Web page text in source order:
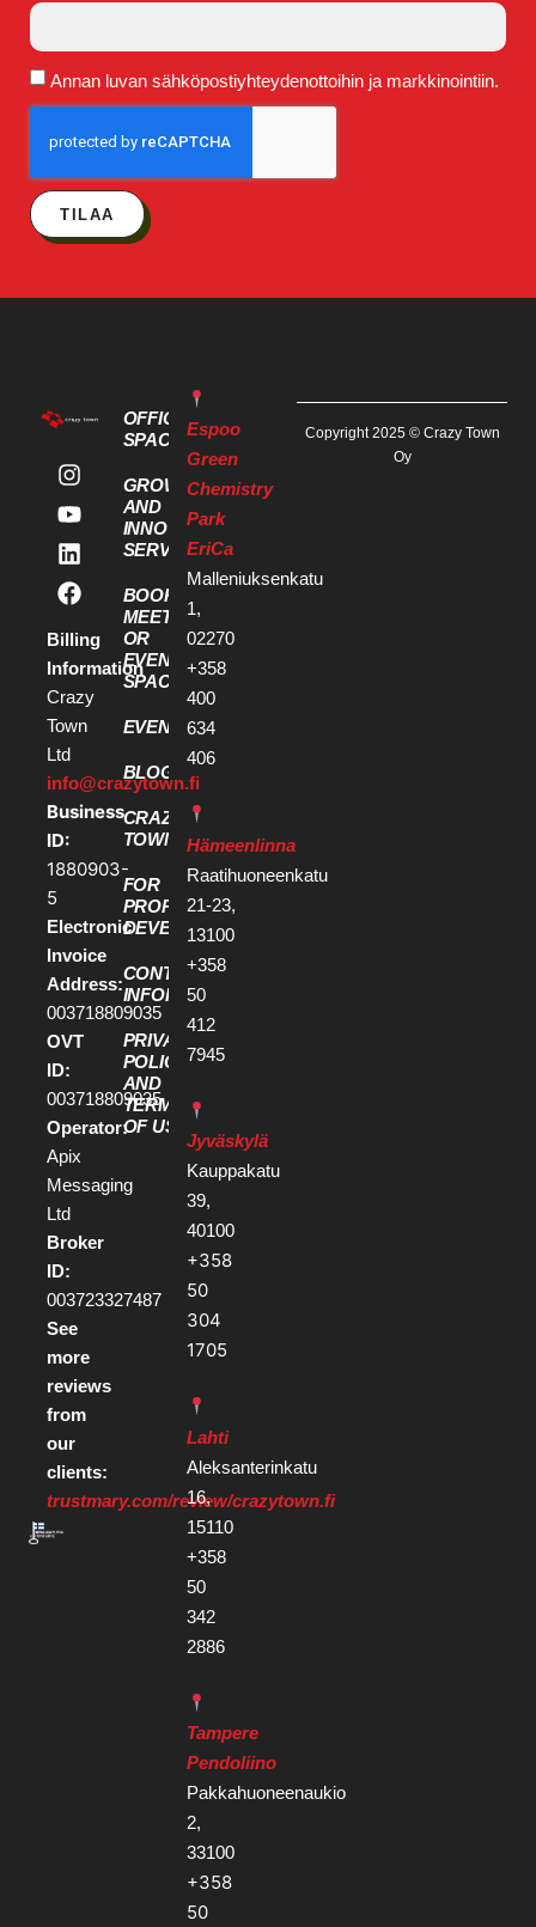
Annan luvan sähköpostiyhteydenottoihin ja markkinointiin.
TILAA
Billing
Information
Crazy
Town
Ltd
info@crazytown.fi
Business
ID:
1880903-
5
Electronic
Invoice
Address:
003718809035
OVT
ID:
003718809035
Operator:
Apix
Messaging
Ltd
Broker
ID:
003723327487
See
more
reviews
from
our
clients:
trustmary.com/review/crazytown.fi
OFFICE
SPACES
GROWTH
AND
INNOVATION
SERVICES
BOOK A
MEETING
OR
EVENT
SPACE
EVENTS
BLOG
CRAZY
TOWN
FOR
PROPERTY
DEVELOPERS
CONTACT
INFORMATION
PRIVACY
POLICY
AND
TERMS
OF USE
Espoo
Green
Chemistry
Park
EriCa
Malleniuksenkatu
1,
02270
+358
400
634
406
Hämeenlinna
Raatihuoneenkatu
21-23,
13100
+358
50
412
7945
Jyväskylä
Kauppakatu
39,
40100
+358
50
304
1705
Lahti
Aleksanterinkatu
16,
15110
+358
50
342
2886
Tampere
Pendoliino
Pakkahuoneenaukio
2,
33100
+358
50
Copyright 2025 © Crazy Town
Oy